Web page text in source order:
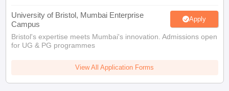
University of Bristol, Mumbai Enterprise
Campus
Apply
Bristol's expertise meets Mumbai's innovation. Admissions open
for UG & PG programmes
View All Application Forms